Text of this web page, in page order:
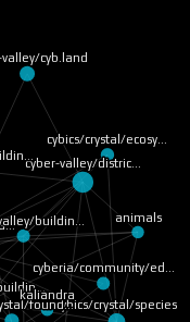
cyber-valley/distric…
cybics/crystal/species
valley/cyb.land
found…
cybics/crystal/ecosy…
cyberia/community/ed…
kaliandra
animals
buildin…